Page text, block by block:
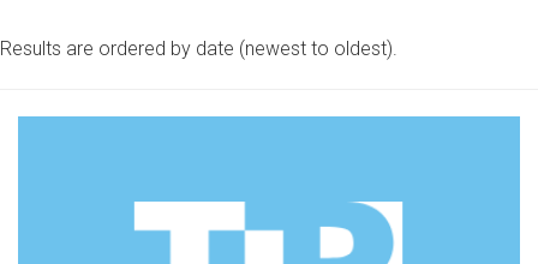
Results are ordered by date (newest to oldest).